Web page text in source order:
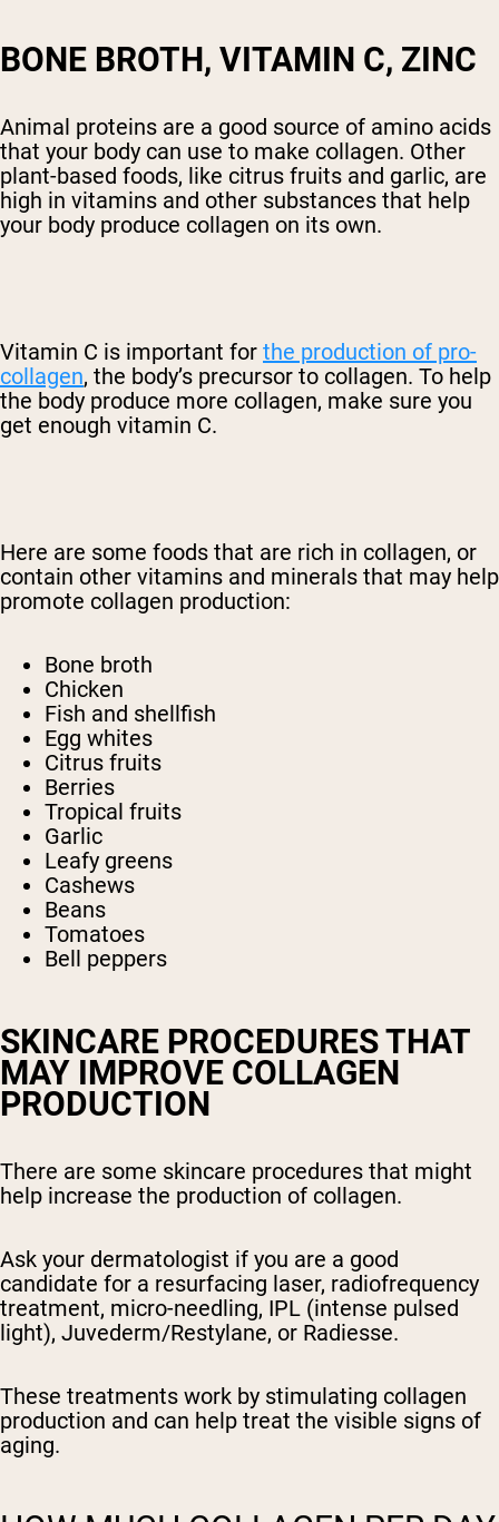
BONE BROTH, VITAMIN C, ZINC
Animal proteins are a good source of amino acids
that your body can use to make collagen. Other
plant-based foods, like citrus fruits and garlic, are
high in vitamins and other substances that help
your body produce collagen on its own.
Vitamin C is important for the production of pro-
collagen, the body’s precursor to collagen. To help
the body produce more collagen, make sure you
get enough vitamin C.
Here are some foods that are rich in collagen, or
contain other vitamins and minerals that may help
promote collagen production:
Bone broth
Chicken
Fish and shellfish
Egg whites
Citrus fruits
Berries
Tropical fruits
Garlic
Leafy greens
Cashews
Beans
Tomatoes
Bell peppers
SKINCARE PROCEDURES THAT
MAY IMPROVE COLLAGEN
PRODUCTION
There are some skincare procedures that might
help increase the production of collagen.
Ask your dermatologist if you are a good
candidate for a resurfacing laser, radiofrequency
treatment, micro-needling, IPL (intense pulsed
light), Juvederm/Restylane, or Radiesse.
These treatments work by stimulating collagen
production and can help treat the visible signs of
aging.